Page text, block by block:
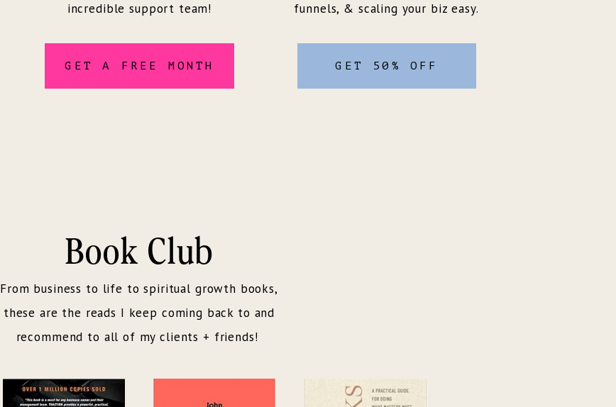
GET 50% OFF
funnels, & scaling your biz easy.
GET A FREE MONTH
incredible support team!
From business to life to spiritual growth books,
these are the reads I keep coming back to and
recommend to all of my clients + friends!
Book Club